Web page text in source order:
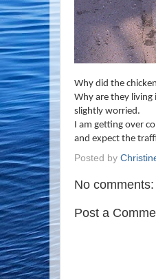
Why did the
Why are they living
slightly worried.
I am getting over
and expect the
Posted by
No comments:
Post a